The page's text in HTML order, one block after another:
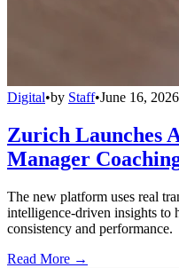
Digital•by Staff•June 16, 2026
Zurich Launches
Manager
The new platform uses real
intelligence-driven insights to
consistency and performance.
Read More →